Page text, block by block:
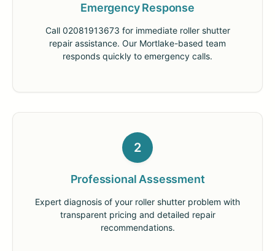
Emergency Response
Call 02081913673 for immediate roller shutter
repair assistance. Our Mortlake-based team
responds quickly to emergency calls.
2
Professional Assessment
Expert diagnosis of your roller shutter problem with
transparent pricing and detailed repair
recommendations.